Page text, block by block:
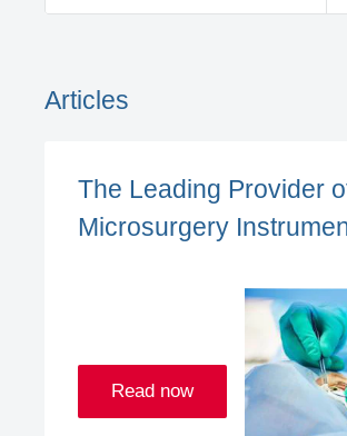
Articles
The Leading Provider
Microsurgery
Read now